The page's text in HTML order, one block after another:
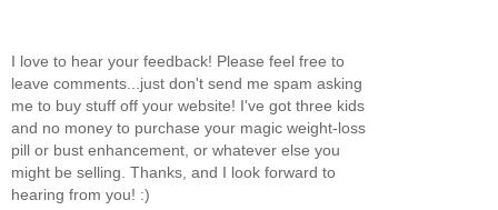
I love to hear your feedback! Please feel free to
leave comments...just don't send me spam asking
me to buy stuff off your website! I've got three kids
and no money to purchase your magic weight-loss
pill or bust enhancement, or whatever else you
might be selling. Thanks, and I look forward to
hearing from you! :)